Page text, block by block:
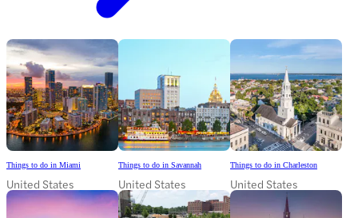
Things to do in Miami
United States
Things to do in Savannah
United States
Things to do in Charleston
United States